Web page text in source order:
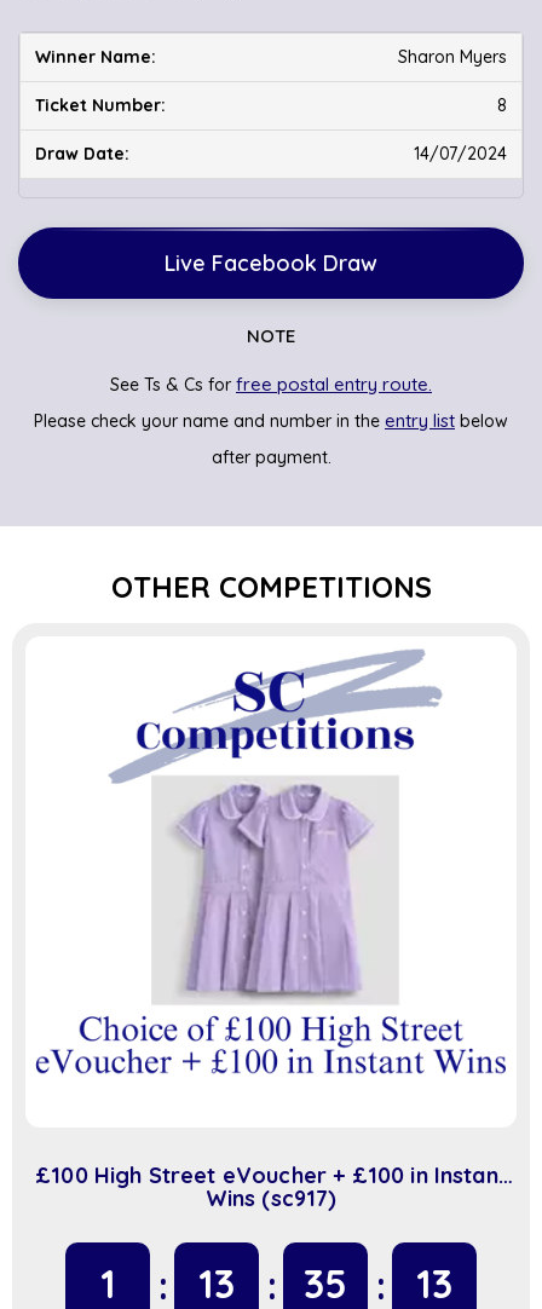
Sharon Myers
8
14/07/2024
Live Facebook Draw
NOTE
See Ts & Cs forfree postal entry route.
Please check your name and number in the entry list below
after payment.
OTHER COMPETITIONS
£100 High Street eVoucher + £100 in Instant
Wins (sc917)
1 13 35 13